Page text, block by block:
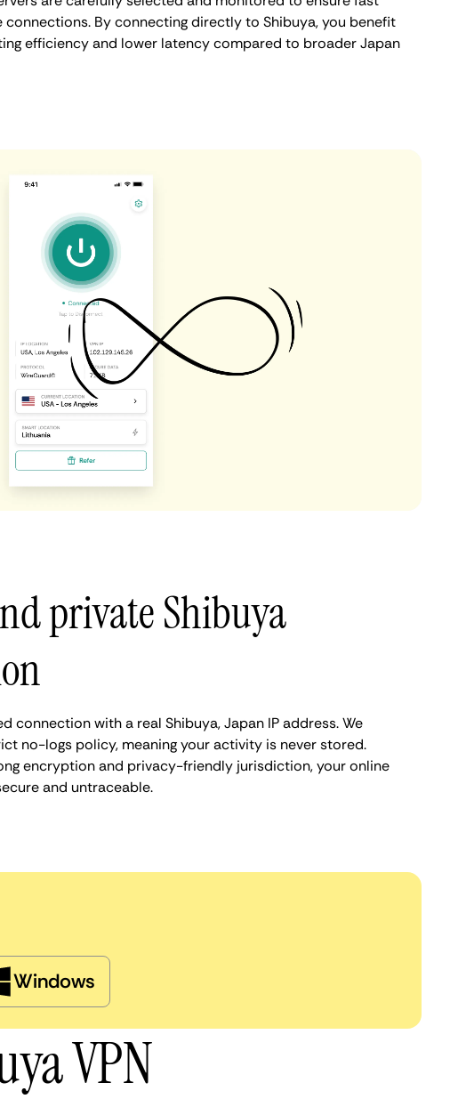
connections. By connecting directly to Shibuya, you benefit
efficiency and lower latency compared to broader Japan
private Shibuya
connection with a real Shibuya, Japan IP address. We
no-logs policy, meaning your activity is never stored.
encryption and privacy-friendly jurisdiction, your online
and untraceable.
Windows
VPN